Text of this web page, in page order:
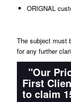
ORIGNAL
The subject must
for any further
"Our
First
to claim